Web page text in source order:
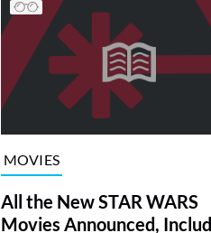
MOVIES
All the New STAR WARS
Movies Announced,